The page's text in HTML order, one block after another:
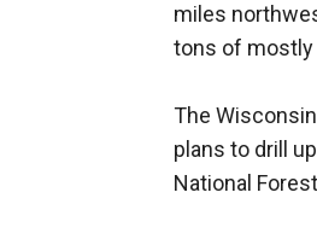
miles
tons of mostly
The
plans to drill
National